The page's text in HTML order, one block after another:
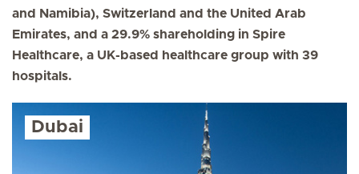
and Namibia), Switzerland and the United Arab
Emirates, and a 29.9% shareholding in Spire
Healthcare, a UK-based healthcare group with 39
hospitals.
Dubai